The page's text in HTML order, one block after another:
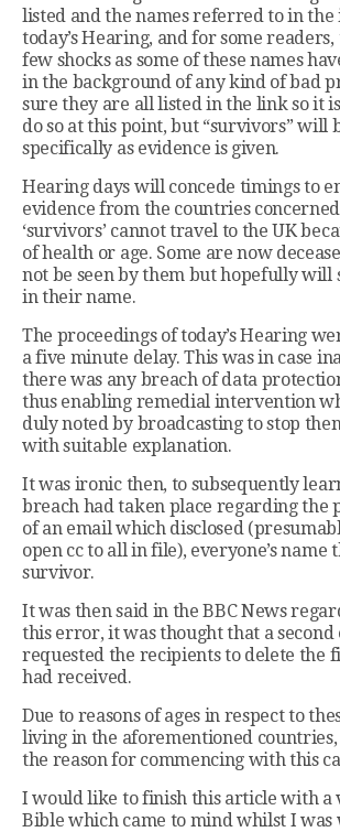
listed and the names referred to in
today’s Hearing, and for some
few shocks as some of these names
in the background of any kind of bad
sure they are all listed in the link so it
do so at this point, but “survivors” will
specifically as evidence is given.
Hearing days will concede timings to
evidence from the countries
‘survivors’ cannot travel to the UK
of health or age. Some are now
not be seen by them but hopefully will
in their name.
The proceedings of today’s Hearing
a five minute delay. This was in case
there was any breach of data
thus enabling remedial intervention
duly noted by broadcasting to stop
with suitable explanation.
It was ironic then, to subsequently
breach had taken place regarding the
of an email which disclosed
open cc to all in file), everyone’s name
survivor.
It was then said in the BBC News
this error, it was thought that a
requested the recipients to delete the
had received.
Due to reasons of ages in respect to
living in the aforementioned countries,
the reason for commencing with this
I would like to finish this article with a
Bible which came to mind whilst I